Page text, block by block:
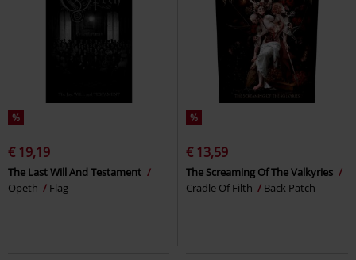
%
€ 19,19
The Last Will And Testament
Opeth
Flag
%
€ 13,59
The Screaming Of The Valkyries
Cradle Of Filth
Back Patch